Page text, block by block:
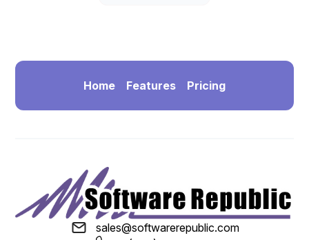
Home Features Pricing
sales@softwarerepublic.com